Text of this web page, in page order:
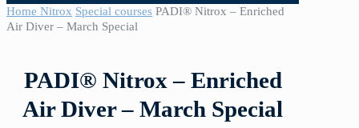
Home Nitrox Special courses PADI® Nitrox – Enriched
Air Diver – March Special
PADI® Nitrox – Enriched
Air Diver – March Special